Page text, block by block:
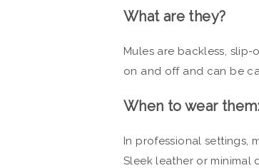
What are they?
Mules are backless, slip-
on and off and can be
When to wear them:
In professional settings,
Sleek leather or minimal